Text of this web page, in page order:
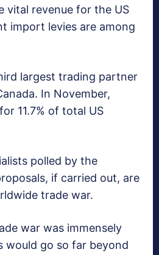
vital revenue for the US
import levies are among
largest trading partner
In November,
11.7% of total US
polled by the
if carried out, are
trade war.
war was immensely
would go so far beyond